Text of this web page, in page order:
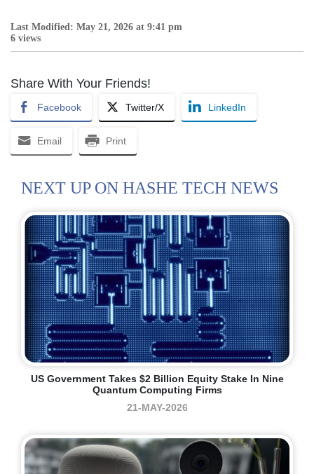
Last Modified: May 21, 2026 at 9:41 pm
6 views
Share With Your Friends!
Facebook Twitter/X LinkedIn
Email Print
NEXT UP ON HASHE TECH NEWS
US Government Takes $2 Billion Equity Stake In Nine
Quantum Computing Firms
21-MAY-2026